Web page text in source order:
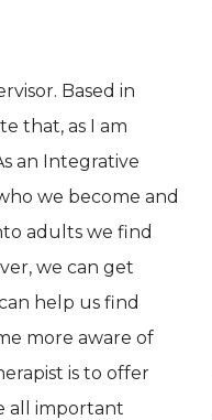
Based in
that, as I am
an Integrative
we become and
adults we find
we can get
help us find
more aware of
is to offer
all important